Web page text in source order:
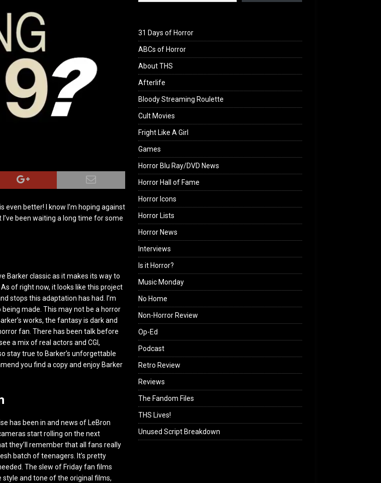
even better! I know I’m hoping against
been waiting a long time for some
Barker classic as it makes its way to
of right now, it looks like this project
stops this adaptation has had. I’m
made. This may not be a horror
works, the fantasy is dark and
fan. There has been talk before
a mix of real actors and CGI,
stay true to Barker’s unforgettable
you find a copy and enjoy Barker
has been in and news of LeBron
start rolling on the next
they’ll remember that all fans really
batch of teenagers. It’s pretty
The slew of Friday fan films
style and tone of the original films,
31 Days of Horror
ABCs of Horror
About THS
Afterlife
Bloody Streaming Roulette
Cult Movies
Fright Like A Girl
Games
Horror Blu Ray/DVD News
Horror Hall of Fame
Horror Icons
Horror Lists
Horror News
Interviews
Is it Horror?
Music Monday
No Home
Non-Horror Review
Op-Ed
Podcast
Retro Review
Reviews
The Fandom Files
THS Lives!
Unused Script Breakdown